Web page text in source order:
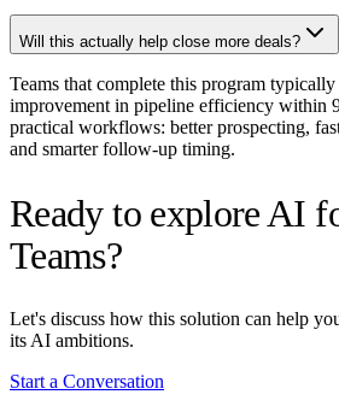
Will this actually help close more deals?
Teams that complete this program
improvement in pipeline efficiency within
practical workflows: better prospecting,
and smarter follow-up timing.
Ready to explore AI
Teams?
Let's discuss how this solution can help
its AI ambitions.
Start a Conversation